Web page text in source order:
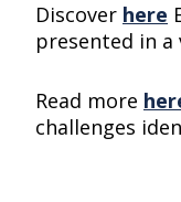
Discover here
presented in a
Read more
challenges